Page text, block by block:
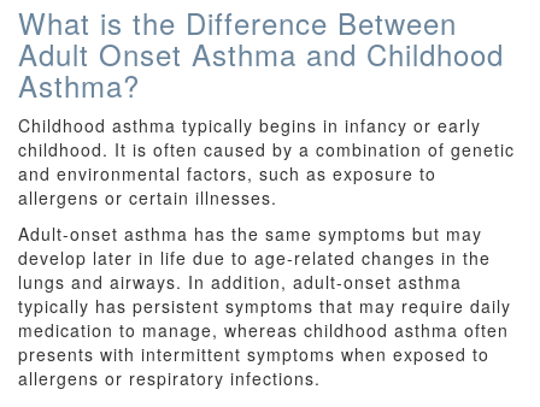
What is the Difference Between
Adult Onset Asthma and Childhood
Asthma?
Childhood asthma typically begins in infancy or early
childhood. It is often caused by a combination of genetic
and environmental factors, such as exposure to
allergens or certain illnesses.
Adult-onset asthma has the same symptoms but may
develop later in life due to age-related changes in the
lungs and airways. In addition, adult-onset asthma
typically has persistent symptoms that may require daily
medication to manage, whereas childhood asthma often
presents with intermittent symptoms when exposed to
allergens or respiratory infections.